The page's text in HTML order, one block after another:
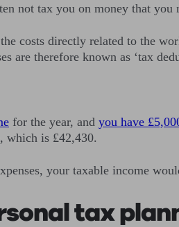
not tax you on money that you
costs directly related to the
are therefore known as ‘tax
for the year, and you have
which is £42,430.
your taxable income
tax